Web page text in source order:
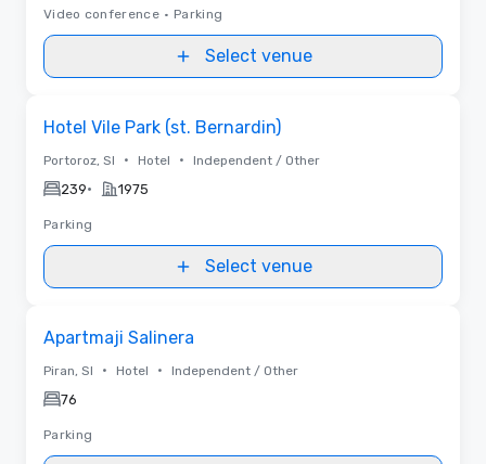
Video conference • Parking
Select venue
Hotel Vile Park (st. Bernardin)
Portoroz, SI • Hotel • Independent / Other
239• 1975
Parking
Select venue
Apartmaji Salinera
Piran, SI • Hotel • Independent / Other
76
Parking